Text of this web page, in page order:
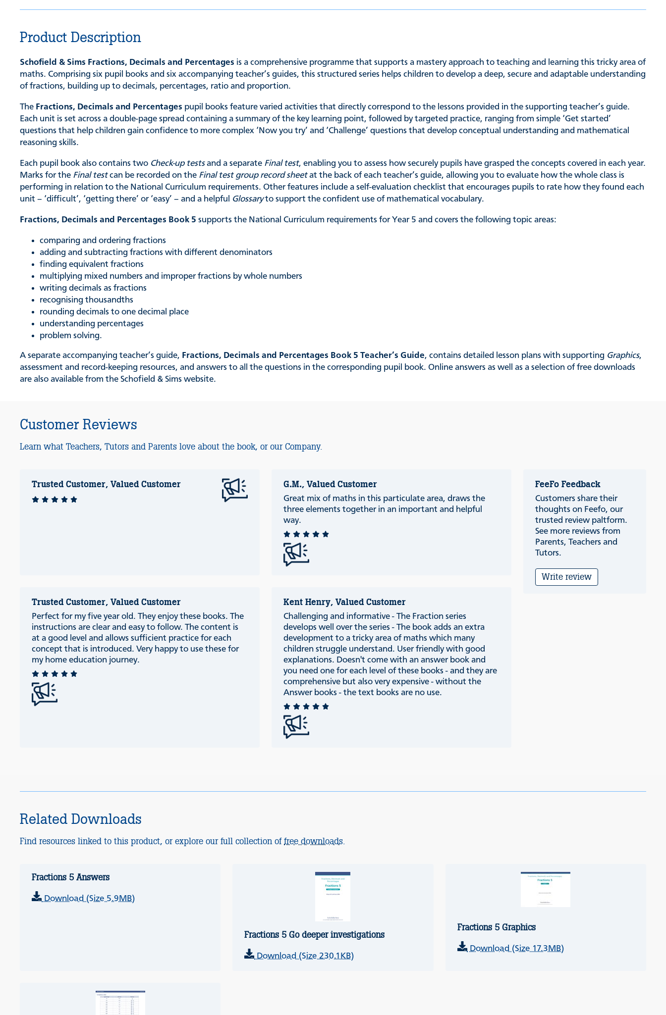
Product Description
Schofield & Sims Fractions, Decimals and Percentages is a comprehensive programme that supports a mastery approach to teaching and learning this tricky area of
maths. Comprising six pupil books and six accompanying teacher’s guides, this structured series helps children to develop a deep, secure and adaptable understanding
of fractions, building up to decimals, percentages, ratio and proportion.
The Fractions, Decimals and Percentages pupil books feature varied activities that directly correspond to the lessons provided in the supporting teacher’s guide.
Each unit is set across a double-page spread containing a summary of the key learning point, followed by targeted practice, ranging from simple ‘Get started’
questions that help children gain confidence to more complex ‘Now you try’ and ‘Challenge’ questions that develop conceptual understanding and mathematical
reasoning skills.
Each pupil book also contains two Check-up testsand a separate Final test, enabling you to assess how securely pupils have grasped the concepts covered in each year.
Marks for the Final testcan be recorded on the Final test group record sheetat the back of each teacher’s guide, allowing you to evaluate how the whole class is
performing in relation to the National Curriculum requirements. Other features include a self-evaluation checklist that encourages pupils to rate how they found each
unit – ‘difficult’, ‘getting there’ or ‘easy’ – and a helpful Glossaryto support the confident use of mathematical vocabulary.
Fractions, Decimals and Percentages Book 5 supports the National Curriculum requirements for Year 5 and covers the following topic areas:
comparing and ordering fractions
adding and subtracting fractions with different denominators
finding equivalent fractions
multiplying mixed numbers and improper fractions by whole numbers
writing decimals as fractions
recognising thousandths
rounding decimals to one decimal place
understanding percentages
problem solving.
A separate accompanying teacher’s guide, Fractions, Decimals and Percentages Book 5 Teacher’s Guide, contains detailed lesson plans with supporting Graphics,
assessment and record-keeping resources, and answers to all the questions in the corresponding pupil book. Online answers as well as a selection of free downloads
are also available from the Schofield & Sims website.
Customer Reviews
Learn what Teachers, Tutors and Parents love about the book, or our Company.
Trusted Customer, Valued Customer G.M., Valued Customer
Great mix of maths in this particulate area, draws the
three elements together in an important and helpful
way.
Trusted Customer, Valued Customer
Perfect for my five year old. They enjoy these books. The
instructions are clear and easy to follow. The content is
at a good level and allows sufficient practice for each
concept that is introduced. Very happy to use these for
my home education journey.
Kent Henry, Valued Customer
Challenging and informative - The Fraction series
develops well over the series - The book adds an extra
development to a tricky area of maths which many
children struggle understand. User friendly with good
explanations. Doesn't come with an answer book and
you need one for each level of these books - and they are
comprehensive but also very expensive - without the
Answer books - the text books are no use.
FeeFo Feedback
Customers share their
thoughts on Feefo, our
trusted review paltform.
See more reviews from
Parents, Teachers and
Tutors.
Write review
Related Downloads
Find resources linked to this product, or explore our full collection offree downloads.
Fractions 5 Answers
Download (Size 5.9MB)
Fractions 5 Go deeper investigations
Download (Size 230.1KB)
Fractions 5 Graphics
Download (Size 17.3MB)